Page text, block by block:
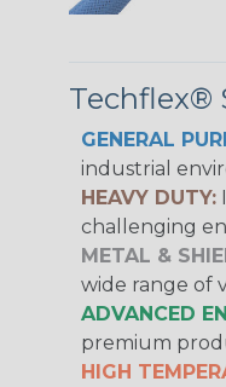
Techflex®
GENERAL
industrial
HEAVY DUTY:
challenging
METAL &
wide range of
ADVANCED
premium
HIGH